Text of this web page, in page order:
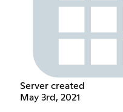
Server created
May 3rd, 2021